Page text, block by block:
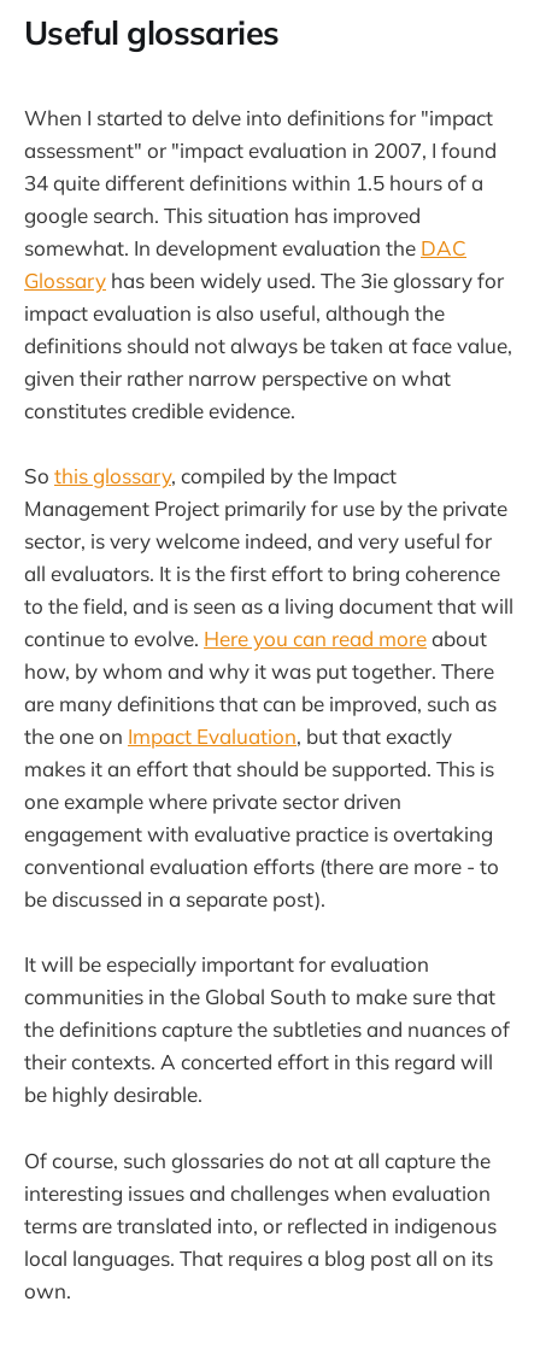
Useful glossaries
When I started to delve into definitions for "impact
assessment" or "impact evaluation in 2007, I found
34 quite different definitions within 1.5 hours of a
google search. This situation has improved
somewhat. In development evaluation the DAC
Glossary has been widely used. The 3ie glossary for
impact evaluation is also useful, although the
definitions should not always be taken at face value,
given their rather narrow perspective on what
constitutes credible evidence.
So this glossary, compiled by the Impact
Management Project primarily for use by the private
sector, is very welcome indeed, and very useful for
all evaluators. It is the first effort to bring coherence
to the field, and is seen as a living document that will
continue to evolve. Here you can read moreabout
how, by whom and why it was put together. There
are many definitions that can be improved, such as
the one on Impact Evaluation, but that exactly
makes it an effort that should be supported. This is
one example where private sector driven
engagement with evaluative practice is overtaking
conventional evaluation efforts (there are more - to
be discussed in a separate post).
It will be especially important for evaluation
communities in the Global South to make sure that
the definitions capture the subtleties and nuances of
their contexts. A concerted effort in this regard will
be highly desirable.
Of course, such glossaries do not at all capture the
interesting issues and challenges when evaluation
terms are translated into, or reflected in indigenous
local languages. That requires a blog post all on its
own.